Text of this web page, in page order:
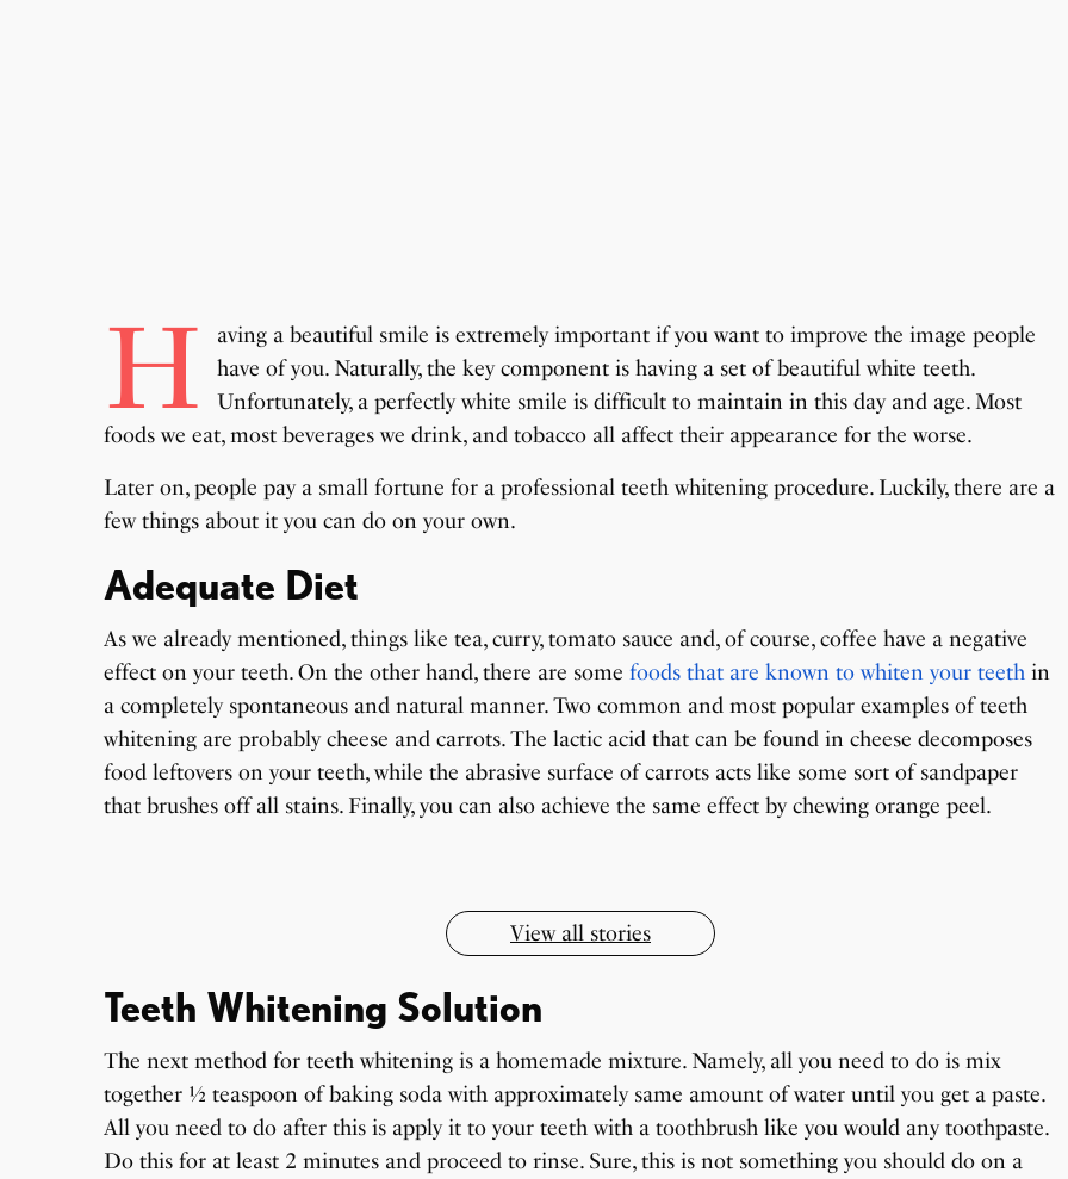
H
aving a beautiful smile is extremely important if you want to improve the image people
have of you. Naturally, the key component is having a set of beautiful white teeth.
Unfortunately, a perfectly white smile is difficult to maintain in this day and age. Most
foods we eat, most beverages we drink, and tobacco all affect their appearance for the worse.
Later on, people pay a small fortune for a professional teeth whitening procedure. Luckily, there are a
few things about it you can do on your own.
Adequate Diet
As we already mentioned, things like tea, curry, tomato sauce and, of course, coffee have a negative
effect on your teeth. On the other hand, there are somefoods that are known to whiten your teeth in
a completely spontaneous and natural manner. Two common and most popular examples of teeth
whitening are probably cheese and carrots. The lactic acid that can be found in cheese decomposes
food leftovers on your teeth, while the abrasive surface of carrots acts like some sort of sandpaper
that brushes off all stains. Finally, you can also achieve the same effect by chewing orange peel.
7 Oldest Birds of The World Todd Chrisley Pardoned By Donald Trump
Virat Kohli Retires From Test Cricket
OnePlus 13T vs OnePlus 13R: Which One
Should You Buy?
Japanese Dish Tempura Recipe Little known Facts About Indonesia
View all stories
Teeth Whitening Solution
The next method for teeth whitening is a homemade mixture. Namely, all you need to do is mix
together ½ teaspoon of baking soda with approximately same amount of water until you get a paste.
All you need to do after this is apply it to your teeth with a toothbrush like you would any toothpaste.
Do this for at least 2 minutes and proceed to rinse. Sure, this is not something you should do on a